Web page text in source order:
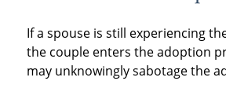
If a spouse is still experiencing
the couple enters the adoption
may unknowingly sabotage the